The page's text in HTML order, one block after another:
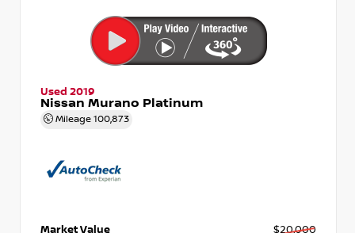
Used 2019
Nissan Murano Platinum
Mileage 100,873
Market Value
$20,000